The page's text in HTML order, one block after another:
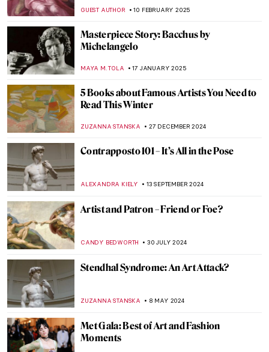
GUEST AUTHOR 10 FEBRUARY 2025
Masterpiece Story: Bacchus by
Michelangelo
MAYA M. TOLA 17 JANUARY 2025
5 Books about Famous Artists You Need to
Read This Winter
ZUZANNA STANSKA 27 DECEMBER 2024
Contrapposto 101 – It’s All in the Pose
ALEXANDRA KIELY 13 SEPTEMBER 2024
Artist and Patron – Friend or Foe?
CANDY BEDWORTH 30 JULY 2024
Stendhal Syndrome: An Art Attack?
ZUZANNA STANSKA 8 MAY 2024
Met Gala: Best of Art and Fashion
Moments